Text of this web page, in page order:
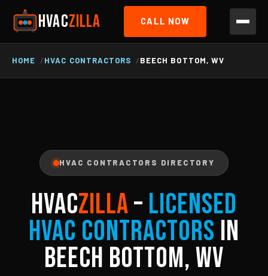
HVACZILLA CALL NOW
HOME HVAC CONTRACTORS BEECH BOTTOM, WV
HVAC CONTRACTORS DIRECTORY
HVACZILLA– Licensed
HVAC Contractors in
Beech Bottom, WV